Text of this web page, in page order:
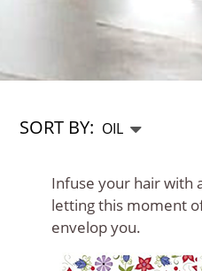
SORT BY:
Infuse your hair with
letting this moment
envelop you.